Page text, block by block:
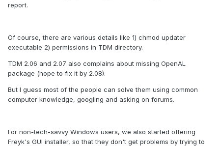
report.
Of course, there are various details like 1) chmod updater
executable 2) permissions in TDM directory.
TDM 2.06 and 2.07 also complains about missing OpenAL
package (hope to fix it by 2.08).
But I guess most of the people can solve them using common
computer knowledge, googling and asking on forums.
For non-tech-savvy Windows users, we also started offering
Freyk's GUI installer, so that they don't get problems by trying to